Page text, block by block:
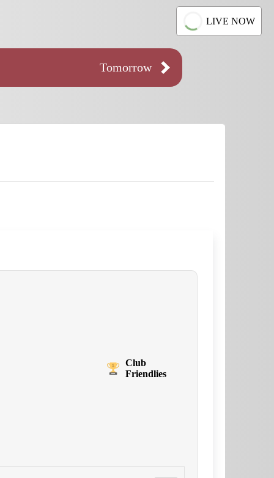
LIVE NOW
Tomorrow
Club
Friendlies